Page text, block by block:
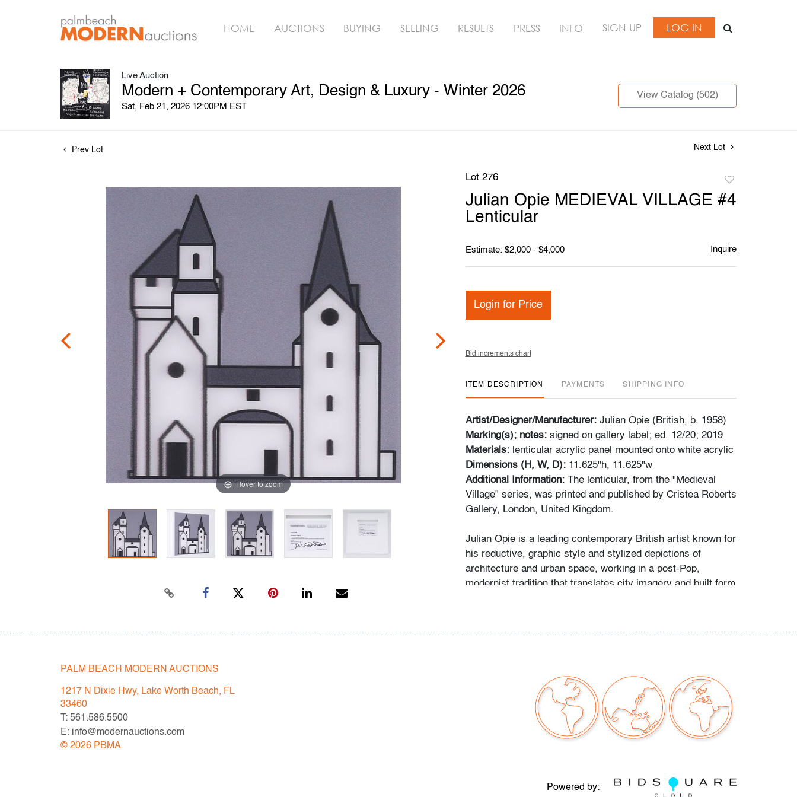
HOME AUCTIONS BUYING SELLING RESULTS PRESS INFO SIGN UP LOG IN
Live Auction
Modern + Contemporary Art, Design & Luxury - Winter 2026
Sat, Feb 21, 2026 12:00PM EST
View Catalog (502)
Prev Lot Next Lot
Hover to zoom
Lot 276
to
favorite
Julian Opie MEDIEVAL VILLAGE #4
Lenticular
Estimate: $2,000 - $4,000 Inquire
Login for Price
Bid increments chart
ITEM DESCRIPTION PAYMENTS SHIPPING INFO
Artist/Designer/Manufacturer: Julian Opie (British, b. 1958)
Marking(s); notes: signed on gallery label; ed. 12/20; 2019
Materials: lenticular acrylic panel mounted onto white acrylic
Dimensions (H, W, D): 11.625"h, 11.625"w
Additional Information: The lenticular, from the "Medieval
Village" series, was printed and published by Cristea Roberts
Gallery, London, United Kingdom.
Julian Opie is a leading contemporary British artist known for
his reductive, graphic style and stylized depictions of
architecture and urban space, working in a post-Pop,
modernist tradition that translates city imagery and built form
All bidders in our auctions should be aware of the following:
Lots are sold "AS IS" as described in the Terms & Conditions
of Auction. Statements regarding the condition of objects are
only for general guidance and do not constitute a
information as possible about items, including multiple
PALM BEACH MODERN AUCTIONS
1217 N Dixie Hwy, Lake Worth Beach, FL
33460
T: 561.586.5500
E: info@modernauctions.com
© 2026 PBMA
Powered by: